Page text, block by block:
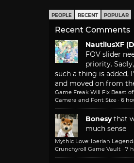
PEOPLE RECENT POPULAR
Recent Comments
NautilusXF
FOV slider
priority.
such a thing is added,
and moved on from
Game Freak Will Fix Beast
Camera and Font Size · 6
Bonesy that
much sense
Mythic Love: Iberian
Crunchyroll Game Vault · 7